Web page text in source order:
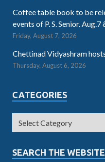
Coffee table book to be
events of P. S. Senior. Aug.7
Friday, August 7, 2026
Chettinad Vidyashram
Thursday, August 6, 2026
CATEGORIES
SEARCH THE WEBSITE